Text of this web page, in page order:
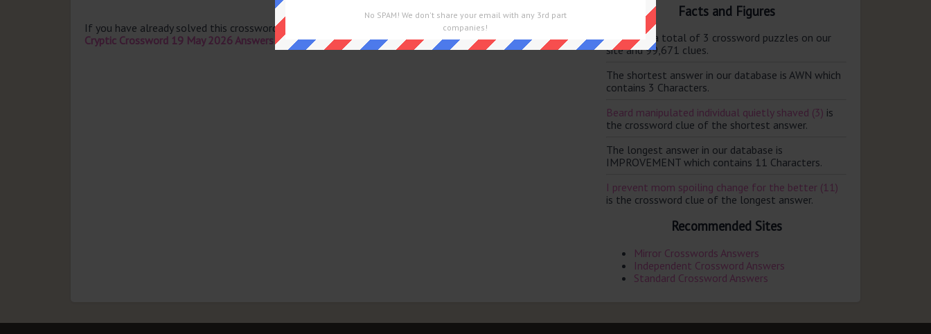
If you have already solved this crossword clue and are looking for the main post then head over to
Cryptic Crossword 19 May 2026 Answers
Facts and Figures
There are a total of 3 crossword puzzles on our
site and 99,671 clues.
The shortest answer in our database is AWN which
contains 3 Characters.
Beard manipulated individual quietly shaved (3) is
the crossword clue of the shortest answer.
The longest answer in our database is
IMPROVEMENT which contains 11 Characters.
I prevent mom spoiling change for the better (11)
is the crossword clue of the longest answer.
Recommended Sites
Mirror Crosswords Answers
Independent Crossword Answers
Standard Crossword Answers
No SPAM! We don't share your email with any 3rd part
companies!